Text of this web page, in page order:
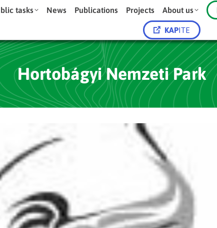
tasks News Publications Projects About us
KAPITE
Hortobágyi Nemzeti Park